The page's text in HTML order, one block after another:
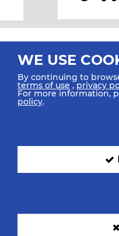
All rights reserved © 2026
SIGN UP FOR OUR
WE USE
By continuing to
terms of use ,privacy
For more information,
policy.